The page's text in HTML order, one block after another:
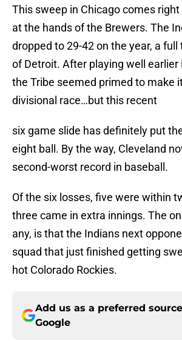
This sweep in Chicago comes
at the hands of the Brewers. The
dropped to 29-42 on the year, a
of Detroit. After playing well earlier
the Tribe seemed primed to make
divisional race…but this recent
six game slide has definitely put
eight ball. By the way, Cleveland
second-worst record in baseball.
Of the six losses, five were within
three came in extra innings. The
any, is that the Indians next
squad that just finished getting
hot Colorado Rockies.
Add us as a preferred
Google